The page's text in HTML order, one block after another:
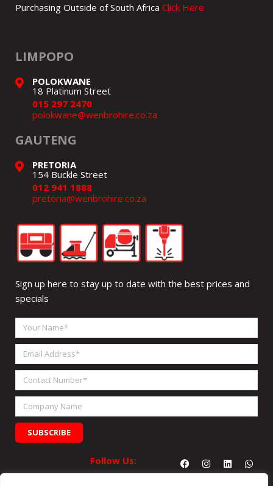
Purchasing Outside of South Africa Click Here
LIMPOPO
POLOKWANE
18 Platinum Street
015 297 2470
polokwane@wenbrohire.co.za
GAUTENG
PRETORIA
154 Buckle Street
012 941 1888
pretoria@wenbrohire.co.za
Sign up here to stay up to date with the best prices and
specials
Your
Name
Email
Address
Contact
Number
Company
Name
SUBSCRIBE
Follow Us: FacebookInstagram
Linkedin